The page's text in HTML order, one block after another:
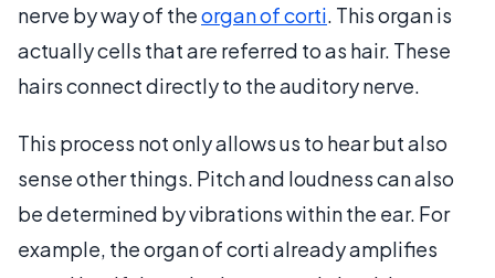
nerve by way of theorgan of corti. This organ is
actually cells that are referred to as hair. These
hairs connect directly to the auditory nerve.
This process not only allows us to hear but also
sense other things. Pitch and loudness can also
be determined by vibrations within the ear. For
example, the organ of corti already amplifies